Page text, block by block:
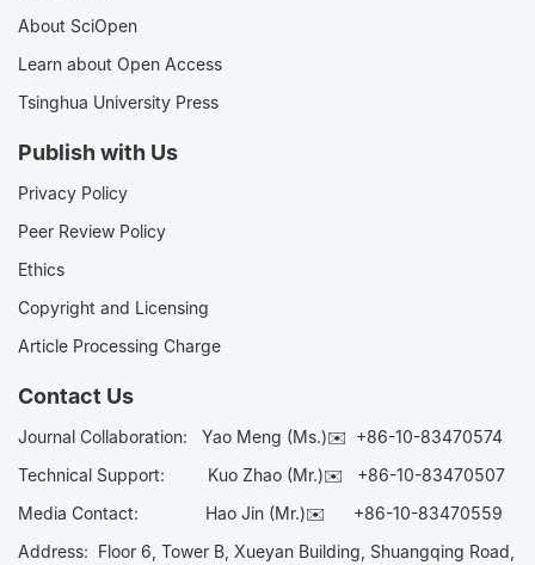
About SciOpen
Learn about Open Access
Tsinghua University Press
Publish with Us
Privacy Policy
Peer Review Policy
Ethics
Copyright and Licensing
Article Processing Charge
Contact Us
Journal Collaboration: Yao Meng (Ms.)✉️ +86-10-83470574
Technical Support:
Kuo Zhao (Mr.)✉️ +86-10-83470507
Media Contact: Hao Jin (Mr.)✉️ +86-10-83470559
Address: Floor 6, Tower B, Xueyan Building, Shuangqing Road,